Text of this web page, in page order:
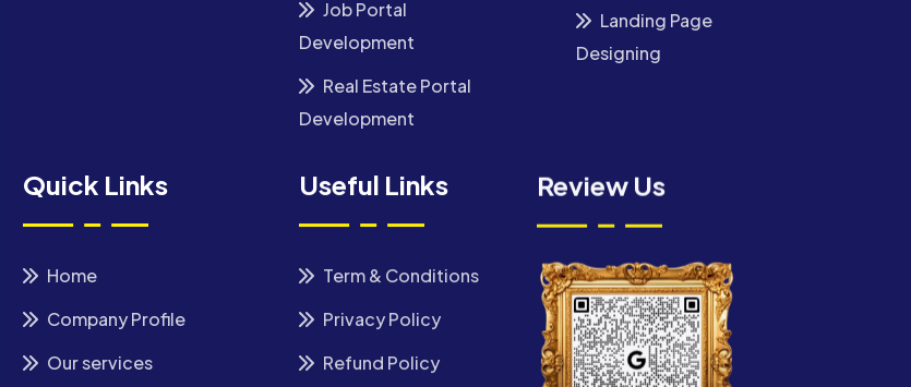
Job Portal
Development
Real Estate Portal
Development
Landing Page
Designing
Quick Links
Home
Company Profile
Our services
Useful Links
Term & Conditions
Privacy Policy
Refund Policy
Review Us